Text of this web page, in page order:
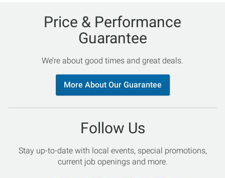
Price & Performance
Guarantee
We’re about good times and great deals.
More About Our Guarantee
Follow Us
Stay up-to-date with local events, special promotions,
current job openings and more.